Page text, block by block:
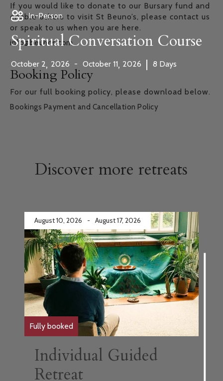
In-Person
Spiritual Conversation Course
October 2, 2026 - October 11, 2026 | 8 Days
If you would like to donate to our Bursary fund and
enable others to visit St Beuno’s, please contact us
or speak to us when you are here.
info@beunos.com
Booking Policy
For our full booking policy, please download below.
Bookings Payment and Cancellation Policy
Discover more retreats
August 10, 2026 - August 17, 2026
Fully booked
Individual Guided
Retreat